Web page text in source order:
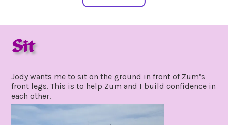
Sit
2021
Jody wants me to sit on the ground in front of Zum’s
front legs. This is to help Zum and I build confidence in
each other.